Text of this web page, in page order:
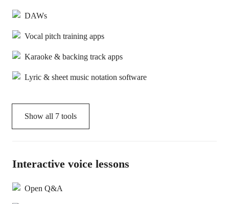
DAWs
Vocal pitch training apps
Karaoke & backing track apps
Lyric & sheet music notation software
Show all 7 tools
Interactive voice lessons
Open Q&A